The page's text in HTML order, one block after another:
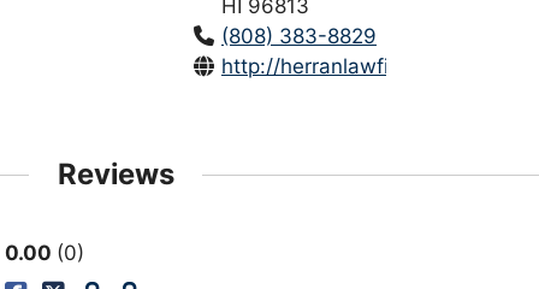
HI 96813
(808) 383-8829
http://herranlawfirm.com/
Reviews
0.00 0